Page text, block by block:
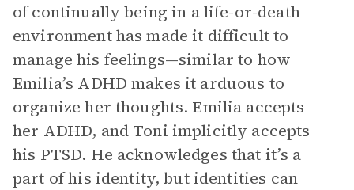
of continually being in a life-or-death
environment has made it difficult to
manage his feelings—similar to how
Emilia’s ADHD makes it arduous to
organize her thoughts. Emilia accepts
her ADHD, and Toni implicitly accepts
his PTSD. He acknowledges that it’s a
part of his identity, but identities can